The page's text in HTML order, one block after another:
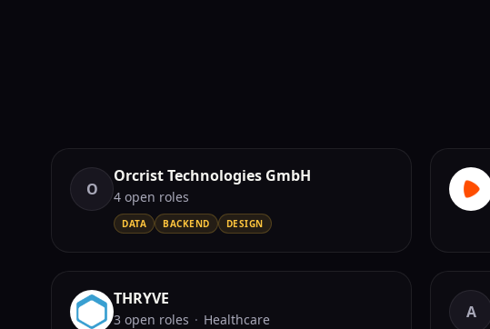
O
Orcrist Technologies GmbH
4 open roles
DATA BACKEND DESIGN
THRYVE
3 open roles · Healthcare A